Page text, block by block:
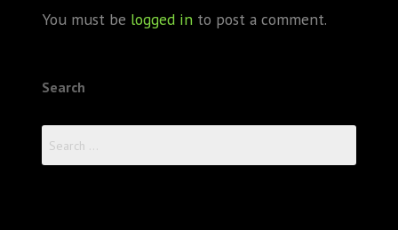
You must be logged in to post a comment.
Search
for: